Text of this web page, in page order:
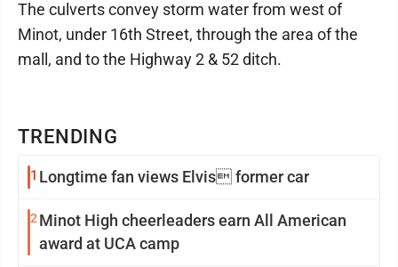
TRENDING
1 Longtime fan views Elvis former car
2Minot High cheerleaders earn All American
award at UCA camp
The culverts convey storm water from west of
Minot, under 16th Street, through the area of the
mall, and to the Highway 2 & 52 ditch.